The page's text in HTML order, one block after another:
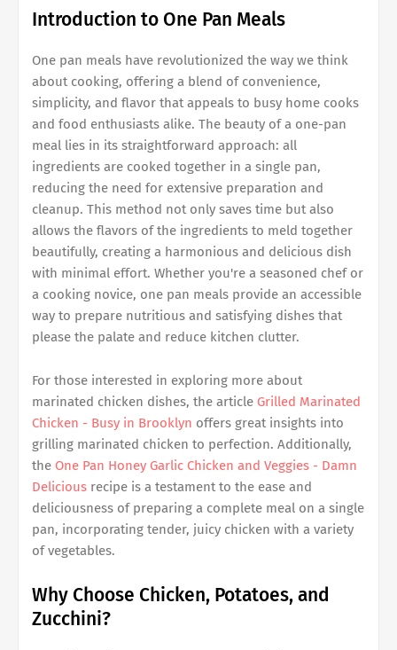
Introduction to One Pan Meals
One pan meals have revolutionized the way we think
about cooking, offering a blend of convenience,
simplicity, and flavor that appeals to busy home cooks
and food enthusiasts alike. The beauty of a one-pan
meal lies in its straightforward approach: all
ingredients are cooked together in a single pan,
reducing the need for extensive preparation and
cleanup. This method not only saves time but also
allows the flavors of the ingredients to meld together
beautifully, creating a harmonious and delicious dish
with minimal effort. Whether you're a seasoned chef or
a cooking novice, one pan meals provide an accessible
way to prepare nutritious and satisfying dishes that
please the palate and reduce kitchen clutter.
For those interested in exploring more about
marinated chicken dishes, the article Grilled Marinated
Chicken - Busy in Brooklyn offers great insights into
grilling marinated chicken to perfection. Additionally,
the One Pan Honey Garlic Chicken and Veggies - Damn
Delicious recipe is a testament to the ease and
deliciousness of preparing a complete meal on a single
pan, incorporating tender, juicy chicken with a variety
of vegetables.
Why Choose Chicken, Potatoes, and
Zucchini?